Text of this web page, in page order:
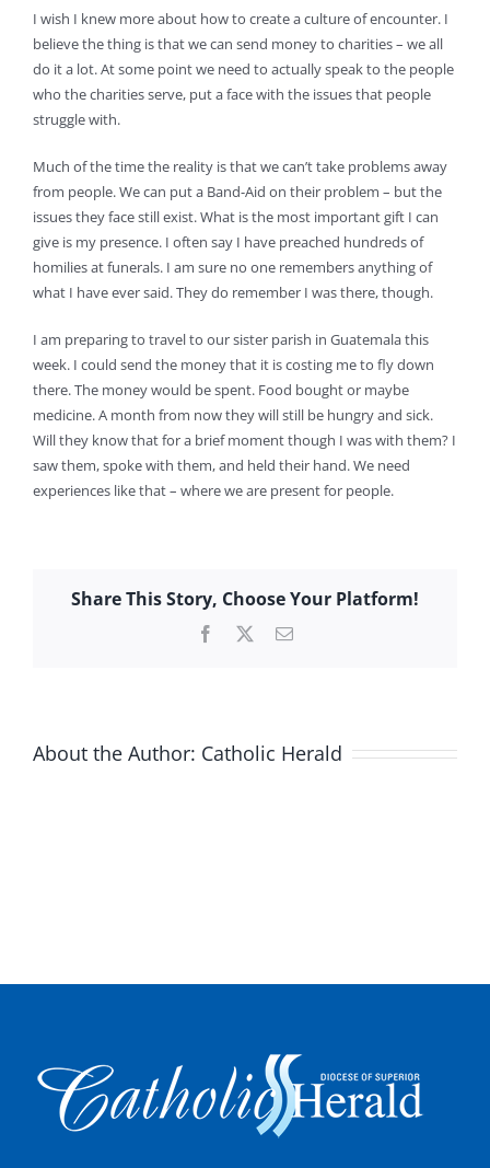
I wish I knew more about how to create a culture of encounter. I
believe the thing is that we can send money to charities – we all
do it a lot. At some point we need to actually speak to the people
who the charities serve, put a face with the issues that people
struggle with.
Much of the time the reality is that we can’t take problems away
from people. We can put a Band-Aid on their problem – but the
issues they face still exist. What is the most important gift I can
give is my presence. I often say I have preached hundreds of
homilies at funerals. I am sure no one remembers anything of
what I have ever said. They do remember I was there, though.
I am preparing to travel to our sister parish in Guatemala this
week. I could send the money that it is costing me to fly down
there. The money would be spent. Food bought or maybe
medicine. A month from now they will still be hungry and sick.
Will they know that for a brief moment though I was with them? I
saw them, spoke with them, and held their hand. We need
experiences like that – where we are present for people.
Share This Story, Choose Your Platform!
Facebook Email
About the Author: Catholic Herald